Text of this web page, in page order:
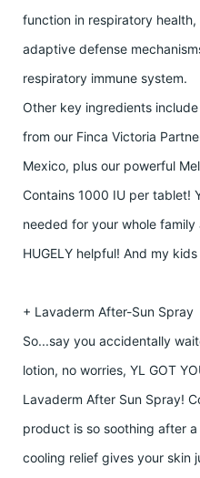
function in respiratory
adaptive defense
respiratory immune system.
Other key ingredients
from our Finca Victoria
Mexico, plus our powerful
Contains 1000 IU per tablet!
needed for your whole
HUGELY helpful! And my
+ Lavaderm After-Sun Spray
So...say you accidentally
lotion, no worries, YL GOT
Lavaderm After Sun Spray!
product is so soothing after
cooling relief gives your skin